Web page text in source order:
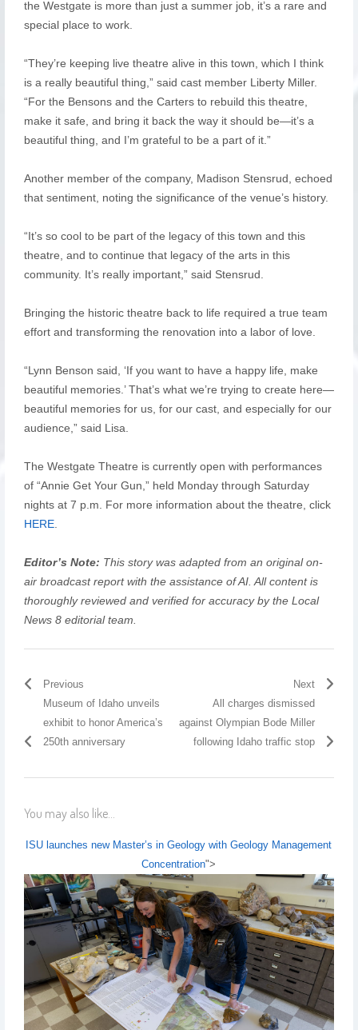
the Westgate is more than just a summer job, it’s a rare and
special place to work.
“They’re keeping live theatre alive in this town, which I think
is a really beautiful thing,” said cast member Liberty Miller.
“For the Bensons and the Carters to rebuild this theatre,
make it safe, and bring it back the way it should be—it’s a
beautiful thing, and I’m grateful to be a part of it.”
Another member of the company, Madison Stensrud, echoed
that sentiment, noting the significance of the venue’s history.
“It’s so cool to be part of the legacy of this town and this
theatre, and to continue that legacy of the arts in this
community. It’s really important,” said Stensrud.
Bringing the historic theatre back to life required a true team
effort and transforming the renovation into a labor of love.
“Lynn Benson said, ‘If you want to have a happy life, make
beautiful memories.’ That’s what we’re trying to create here—
beautiful memories for us, for our cast, and especially for our
audience,” said Lisa.
The Westgate Theatre is currently open with performances
of “Annie Get Your Gun,” held Monday through Saturday
nights at 7 p.m. For more information about the theatre, click
HERE.
Editor’s Note: This story was adapted from an original on-
air broadcast report with the assistance of AI. All content is
thoroughly reviewed and verified for accuracy by the Local
News 8 editorial team.
Previous
Museum of Idaho unveils
exhibit to honor America’s
250th anniversary
Next
All charges dismissed
against Olympian Bode Miller
following Idaho traffic stop
You may also like...
ISU launches new Master’s in Geology with Geology Management
Concentration">